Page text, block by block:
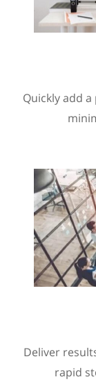
Quickly add
Deliver
rapid